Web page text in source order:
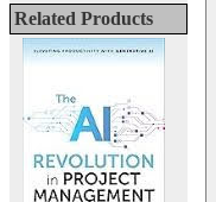
Related Products